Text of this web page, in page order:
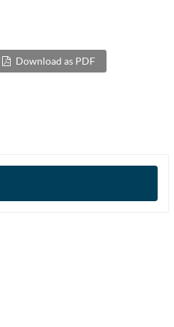
Download as PDF